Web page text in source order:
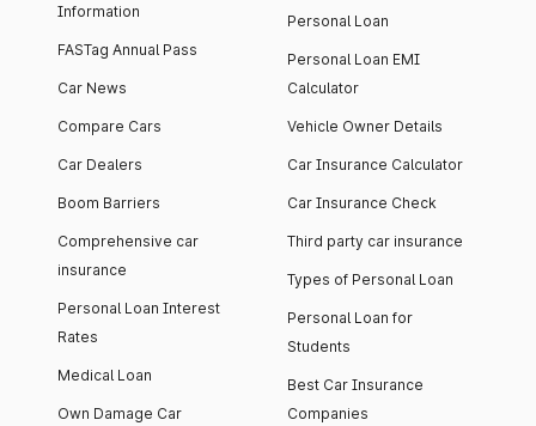
Information
FASTag Annual Pass
Car News
Compare Cars
Car Dealers
Boom Barriers
Comprehensive car
insurance
Personal Loan Interest
Rates
Medical Loan
Own Damage Car
Personal Loan
Personal Loan EMI
Calculator
Vehicle Owner Details
Car Insurance Calculator
Car Insurance Check
Third party car insurance
Types of Personal Loan
Personal Loan for
Students
Best Car Insurance
Companies